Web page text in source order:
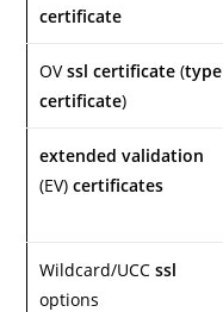
certificate
OVssl certificate (type
certificate)
extended validation
(EV)certificates
Wildcard/UCCssl
options